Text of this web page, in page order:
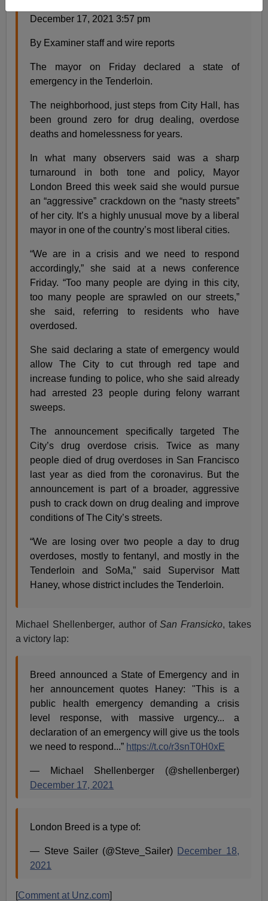
December 17, 2021 3:57 pm
By Examiner staff and wire reports
The mayor on Friday declared a state of
emergency in the Tenderloin.
The neighborhood, just steps from City Hall, has
been ground zero for drug dealing, overdose
deaths and homelessness for years.
In what many observers said was a sharp
turnaround in both tone and policy, Mayor
London Breed this week said she would pursue
an “aggressive” crackdown on the “nasty streets”
of her city. It’s a highly unusual move by a liberal
mayor in one of the country’s most liberal cities.
“We are in a crisis and we need to respond
accordingly,” she said at a news conference
Friday. “Too many people are dying in this city,
too many people are sprawled on our streets,”
she said, referring to residents who have
overdosed.
She said declaring a state of emergency would
allow The City to cut through red tape and
increase funding to police, who she said already
had arrested 23 people during felony warrant
sweeps.
The announcement specifically targeted The
City’s drug overdose crisis. Twice as many
people died of drug overdoses in San Francisco
last year as died from the coronavirus. But the
announcement is part of a broader, aggressive
push to crack down on drug dealing and improve
conditions of The City’s streets.
“We are losing over two people a day to drug
overdoses, mostly to fentanyl, and mostly in the
Tenderloin and SoMa,” said Supervisor Matt
Haney, whose district includes the Tenderloin.
Michael Shellenberger, author ofSan Fransicko, takes
a victory lap:
Breed announced a State of Emergency and in
her announcement quotes Haney: "This is a
public health emergency demanding a crisis
level response, with massive urgency... a
declaration of an emergency will give us the tools
we need to respond...” https://t.co/r3snT0H0xE
— Michael Shellenberger (@shellenberger)
December 17, 2021
London Breed is a type of:
— Steve Sailer (@Steve_Sailer) December 18,
2021
[Comment at Unz.com]